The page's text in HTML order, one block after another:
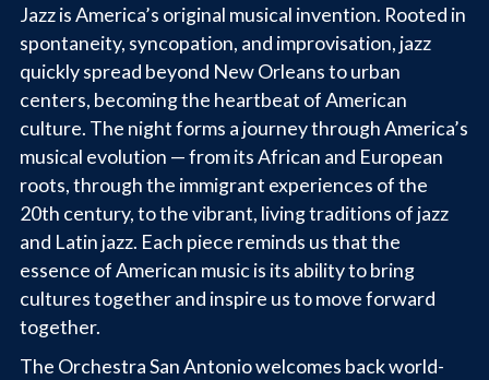
Jazz is America’s original musical invention. Rooted in
spontaneity, syncopation, and improvisation, jazz
quickly spread beyond New Orleans to urban
centers, becoming the heartbeat of American
culture. The night forms a journey through America’s
musical evolution — from its African and European
roots, through the immigrant experiences of the
20th century, to the vibrant, living traditions of jazz
and Latin jazz. Each piece reminds us that the
essence of American music is its ability to bring
cultures together and inspire us to move forward
together.
The Orchestra San Antonio welcomes back world-